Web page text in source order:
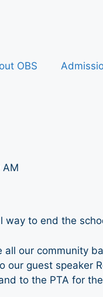
OBS
AM
way to end the
our community
our guest speaker
to the PTA for